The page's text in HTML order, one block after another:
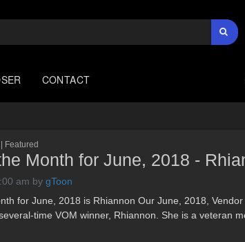
CONTACT
Featured
Month for June, 2018 -
am by gToon
for June, 2018 is Rhiannon Our June, 2018,
time VOM winner, Rhiannon. She is a veteran